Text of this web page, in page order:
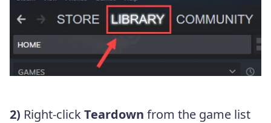
2) Right-clickTeardown from the game list